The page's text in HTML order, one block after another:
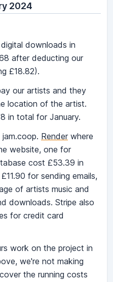
2024
downloads in
after deducting our
£18.82).
our artists and they
location of the artist.
in total for January.
Renderwhere
website, one for
cost £53.39 in
£11.90 for sending emails,
of artists music and
downloads. Stripe also
for credit card
work on the project in
we're not making
the running costs